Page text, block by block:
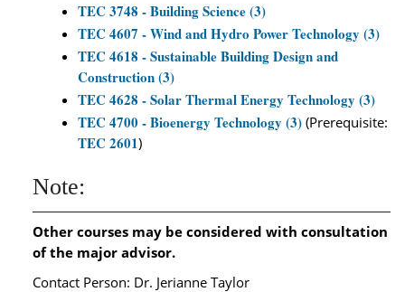
TEC 3748 - Building Science (3)
TEC 4607 - Wind and Hydro Power Technology (3)
TEC 4618 - Sustainable Building Design and
Construction (3)
TEC 4628 - Solar Thermal Energy Technology (3)
TEC 4700 - Bioenergy Technology (3) (Prerequisite:
TEC 2601)
Note:
Other courses may be considered with consultation
of the major advisor.
Contact Person: Dr. Jerianne Taylor